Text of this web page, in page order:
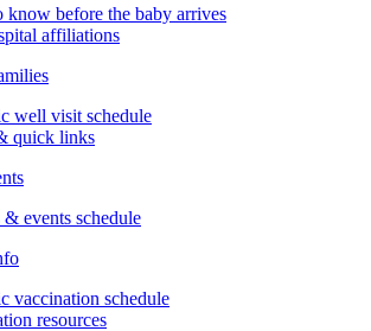
know before the baby arrives
affiliations
well visit schedule
quick links
& events schedule
vaccination schedule
resources